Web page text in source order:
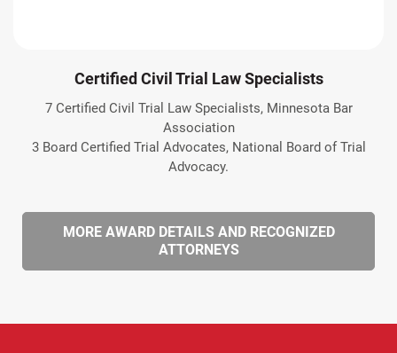
Certified Civil Trial Law Specialists
7 Certified Civil Trial Law Specialists, Minnesota Bar
Association
3 Board Certified Trial Advocates, National Board of Trial
Advocacy.
MORE AWARD DETAILS AND RECOGNIZED
ATTORNEYS